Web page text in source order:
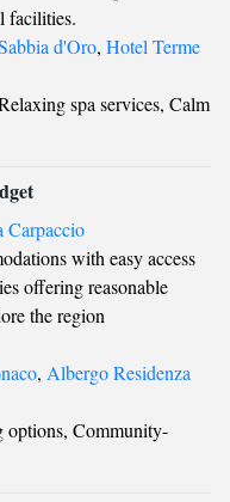
facilities.
d'Oro, Hotel Terme
spa services, Calm
Carpaccio
with easy access
offering reasonable
the region
, Albergo Residenza
Community-